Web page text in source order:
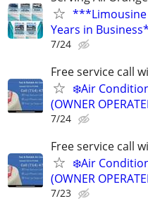
***Limousine
Years in
7/24
Free service call
❄️Air
(OWNER
7/24
Free service call
❄️Air
(OWNER
7/23